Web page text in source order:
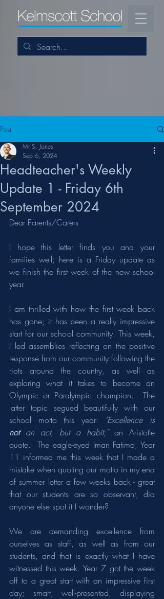
Post
Headteacher's Weekly
Update 1 - Friday 6th
September 2024
Mr S. Jones
Sep 6, 2024
Dear Parents/Carers
I hope this letter finds you and your
families well; here is a Friday update as
we finish the first week of the new school
year.
I am thrilled with how the first week back
has gone; it has been a really impressive
start for our school community. This week,
I led assemblies reflecting on the positive
response from our community following the
riots around the country, as well as
exploring what it takes to become an
Olympic or Paralympic champion.  The
latter topic segued beautifully with our
school motto this year:
"Excellence is
not an act, but a habit," an Aristotle
quote.  The eagle-eyed Iman Fatima, Year
11 informed me this week that I made a
mistake when quoting our motto in my end
of summer letter a few weeks back - great
that our students are so observant, did
anyone else spot it I wonder?
We are demanding excellence from
ourselves as staff, as well as from our
students, and that is exactly what I have
witnessed this week. Year 7 got the week
off to a great start with an impressive first
day; smart, well-presented, displaying